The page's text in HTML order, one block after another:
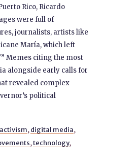
Rico, Ricardo
were full of
journalists, artists like
María, which left
Memes citing the most
alongside early calls for
revealed complex
political
activism, digital media,
,technology,